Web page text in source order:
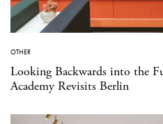
OTHER
Looking Backwards into the
Academy Revisits Berlin